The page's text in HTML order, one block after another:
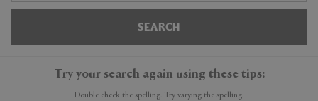
SEARCH
Try your search again using these tips:
Double check the spelling. Try varying the spelling.